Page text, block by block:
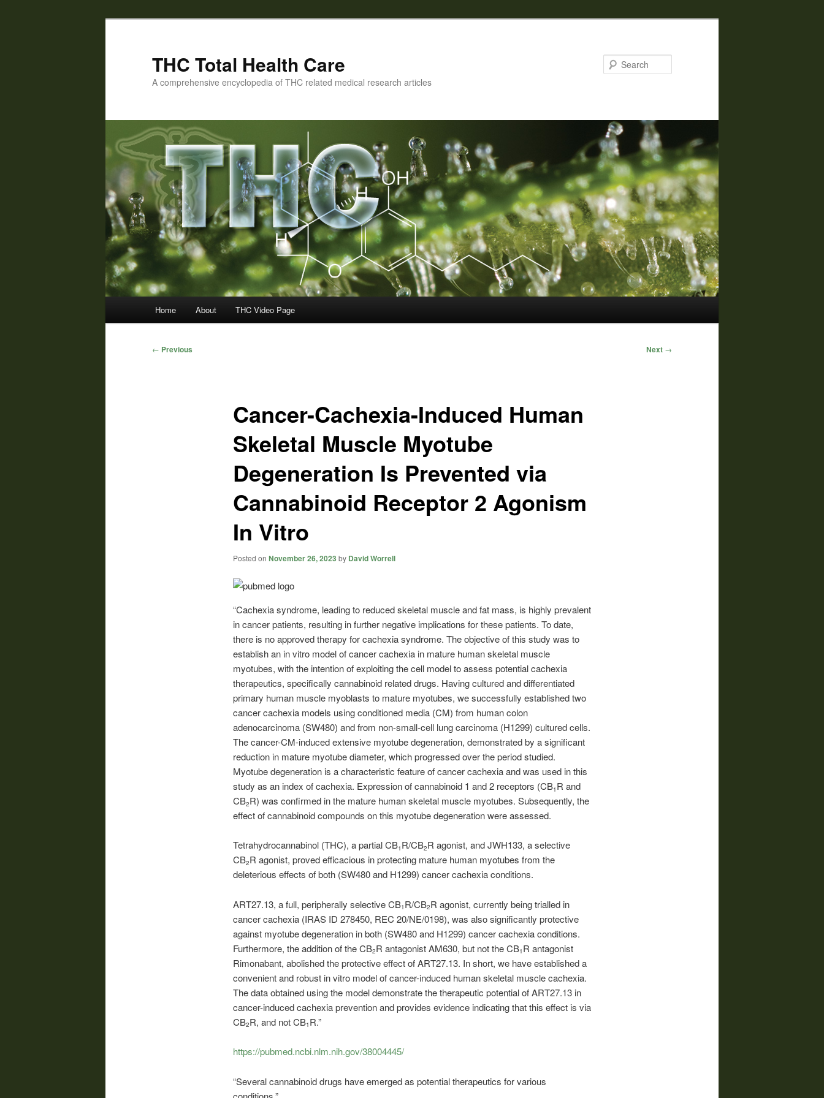
THC Total Health Care
A comprehensive encyclopedia of THC related medical research articles
Home About THC Video Page
Post
← Previous Next →
Cancer-Cachexia-Induced Human
Skeletal Muscle Myotube
Degeneration Is Prevented via
Cannabinoid Receptor 2 Agonism
In Vitro
Posted on November 26, 2023 by David Worrell
“Cachexia syndrome, leading to reduced skeletal muscle and fat mass, is highly prevalent
in cancer patients, resulting in further negative implications for these patients. To date,
there is no approved therapy for cachexia syndrome. The objective of this study was to
establish an in vitro model of cancer cachexia in mature human skeletal muscle
myotubes, with the intention of exploiting the cell model to assess potential cachexia
therapeutics, specifically cannabinoid related drugs. Having cultured and differentiated
primary human muscle myoblasts to mature myotubes, we successfully established two
cancer cachexia models using conditioned media (CM) from human colon
adenocarcinoma (SW480) and from non-small-cell lung carcinoma (H1299) cultured cells.
The cancer-CM-induced extensive myotube degeneration, demonstrated by a significant
reduction in mature myotube diameter, which progressed over the period studied.
Myotube degeneration is a characteristic feature of cancer cachexia and was used in this
study as an index of cachexia. Expression of cannabinoid 1 and 2 receptors (CB1 R and
CB2R) was confirmed in the mature human skeletal muscle myotubes. Subsequently, the
effect of cannabinoid compounds on this myotube degeneration were assessed.
Tetrahydrocannabinol (THC), a partial CB1 R/CB2R agonist, and JWH133, a selective
CB2R agonist, proved efficacious in protecting mature human myotubes from the
deleterious effects of both (SW480 and H1299) cancer cachexia conditions.
ART27.13, a full, peripherally selective CB1 R/CB2R agonist, currently being trialled in
cancer cachexia (IRAS ID 278450, REC 20/NE/0198), was also significantly protective
against myotube degeneration in both (SW480 and H1299) cancer cachexia conditions.
Furthermore, the addition of the CB2R antagonist AM630, but not the CB1 R antagonist
Rimonabant, abolished the protective effect of ART27.13. In short, we have established a
convenient and robust in vitro model of cancer-induced human skeletal muscle cachexia.
The data obtained using the model demonstrate the therapeutic potential of ART27.13 in
cancer-induced cachexia prevention and provides evidence indicating that this effect is via
CB2R, and not CB1 R.”
https://pubmed.ncbi.nlm.nih.gov/38004445/
“Several cannabinoid drugs have emerged as potential therapeutics for various